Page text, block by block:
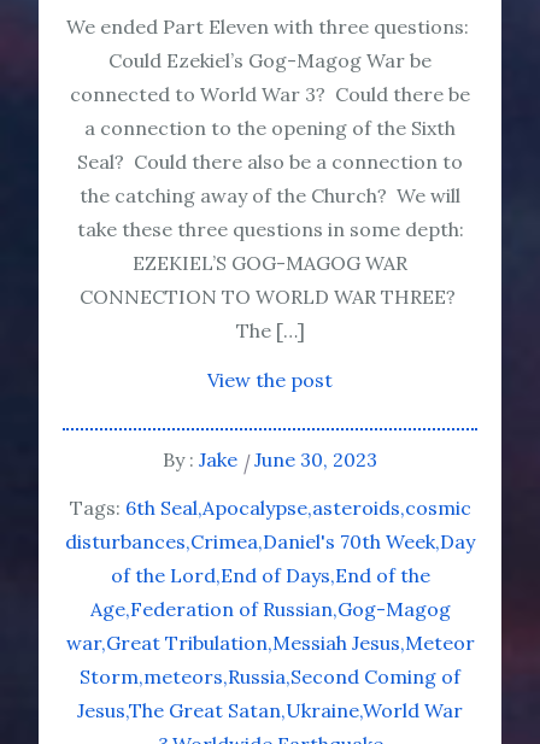
We ended Part Eleven with three questions:
Could Ezekiel’s Gog-Magog War be
connected to World War 3? Could there be
a connection to the opening of the Sixth
Seal? Could there also be a connection to
the catching away of the Church? We will
take these three questions in some depth:
EZEKIEL’S GOG-MAGOG WAR
CONNECTION TO WORLD WAR THREE?
The […]
View the post
By : Jake
June 30, 2023
Tags: 6th Seal Apocalypse asteroids cosmic
disturbances Crimea Daniel's 70th Week Day
of the Lord End of Days End of the
Age Federation of Russian Gog-Magog
war Great Tribulation Messiah Jesus Meteor
Storm meteors Russia Second Coming of
Jesus The Great Satan UkraineWorld War